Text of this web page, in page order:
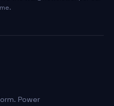
Power